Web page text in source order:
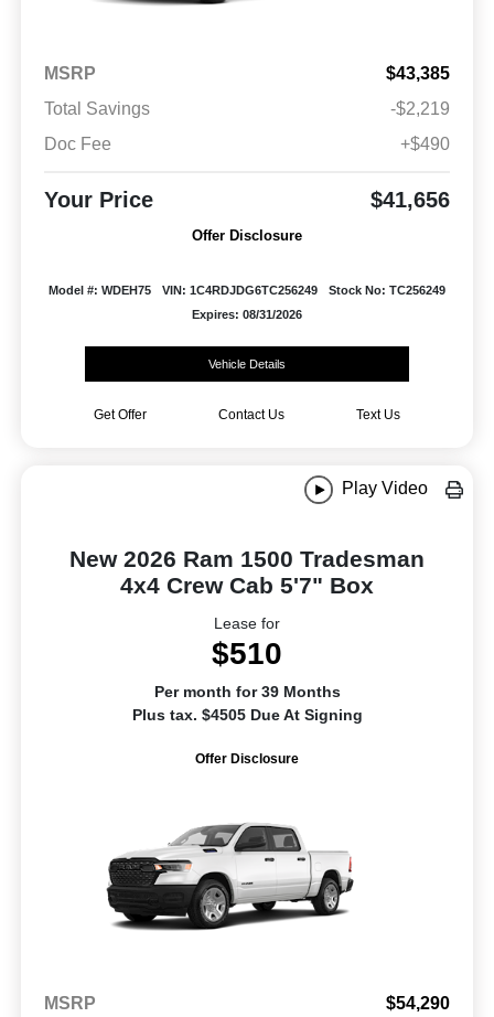
MSRP
$43,385
Total Savings
-$2,219
Doc Fee
+$490
Your Price $41,656
Offer Disclosure
Model #: WDEH75 VIN: 1C4RDJDG6TC256249
Stock No: TC256249
Expires: 08/31/2026
Vehicle Details
Get Offer Contact Us Text Us
Play Video
New 2026 Ram 1500 Tradesman
4x4 Crew Cab 5'7" Box
Lease for
$510
Per month for 39 Months
Plus tax. $4505 Due At Signing
Offer Disclosure
MSRP
$54,290